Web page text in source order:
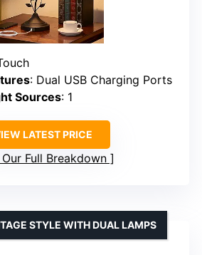
: Dual USB Charging Ports
Sources: 1
LATEST PRICE
Our Full Breakdown
STYLE WITH DUAL LAMPS